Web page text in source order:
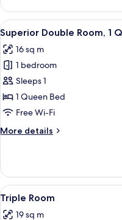
Room,
Queen
Bed
View
all
photos
for
Superior
Double
Room,
Queen
12
Superior Double Room, 1
16 sq m
1 bedroom
Sleeps 1
1 Queen Bed
Free Wi-Fi
More details
More
Double
Room,
1
Queen
Bed
View
all
10
Triple Room
19 sq m